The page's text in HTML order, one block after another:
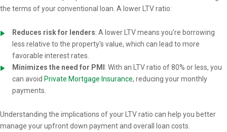
the terms of your conventional loan. A lower LTV ratio:
Reduces risk for lenders: A lower LTV means you're borrowing
less relative to the property's value, which can lead to more
favorable interest rates.
Minimizes the need for PMI : With an LTV ratio of 80% or less, you
can avoid Private Mortgage Insurance, reducing your monthly
payments.
Understanding the implications of your LTV ratio can help you better
manage your upfront down payment and overall loan costs.